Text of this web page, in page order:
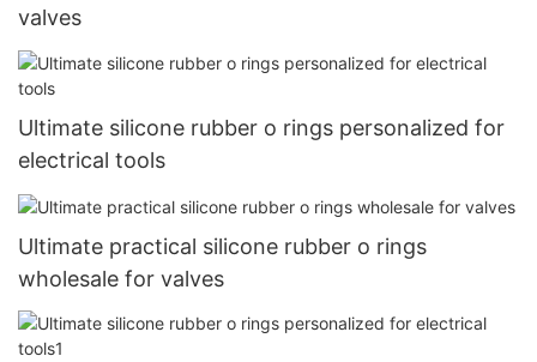
valves
Ultimate silicone rubber o rings personalized for
electrical tools
Ultimate practical silicone rubber o rings
wholesale for valves